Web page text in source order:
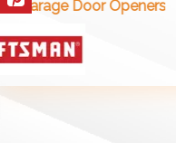
Door Openers